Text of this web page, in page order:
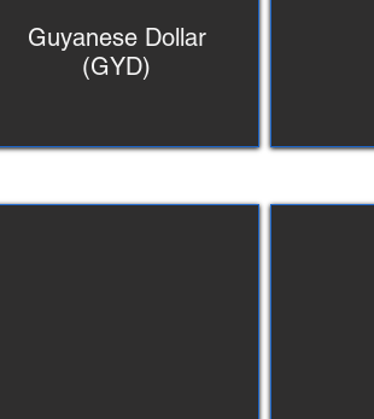
Guyanese Dollar
(GYD)